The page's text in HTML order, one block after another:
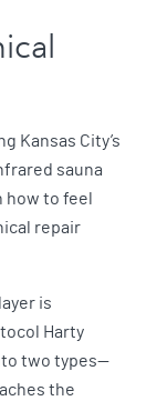
Kansas City’s
sauna
to feel
repair
is
Harty
two types—
the